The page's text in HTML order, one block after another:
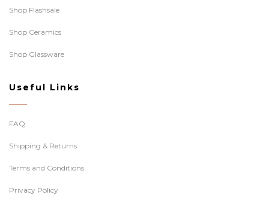
Shop Flashsale
Shop Ceramics
Shop Glassware
Useful Links
FAQ
Shipping & Returns
Terms and Conditions
Privacy Policy